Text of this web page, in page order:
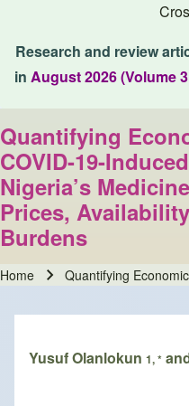
Research and review
in August 2026 (Volume
Quantifying
COVID-19-
Nigeria’s
Prices,
Burdens
Home Quantifying
Yusuf Olanlokun 1, *